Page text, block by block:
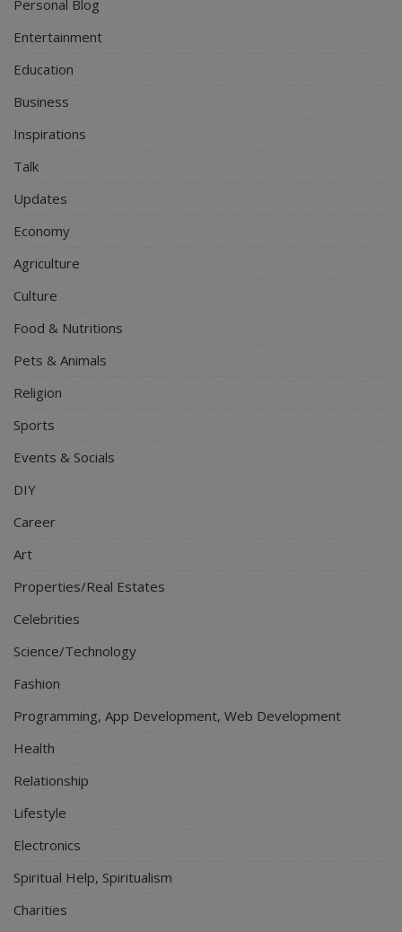
Personal Blog
Entertainment
Education
Business
Inspirations
Talk
Updates
Economy
Agriculture
Culture
Food & Nutritions
Pets & Animals
Religion
Sports
Events & Socials
DIY
Career
Art
Properties/Real Estates
Celebrities
Science/Technology
Fashion
Programming, App Development, Web Development
Health
Relationship
Lifestyle
Electronics
Spiritual Help, Spiritualism
Charities